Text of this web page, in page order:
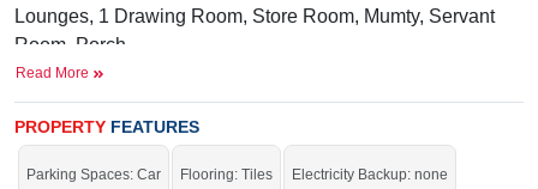
Lounges, 1 Drawing Room, Store Room, Mumty, Servant
Room, Porch
Facilities:
Nearby:Taaj Marriage Hall on Link PAF Road (Road from
Commerce College to PAF Road),Situated on Link PAF
Road (connecting Commerce College to PAF Road).
Read More
PROPERTY FEATURES
Parking Spaces: Car Flooring: Tiles Electricity Backup: none